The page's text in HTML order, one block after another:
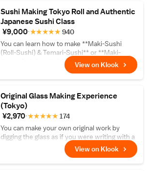
for more details
Sushi Making Tokyo Roll and Authentic
Japanese Sushi Class
¥9,000
★
★
★
★
★
940
You can learn how to make **Maki-Sushi
(Roll-Sushi) & Temari-Sushi** or **Maki-
Sushi (Roll-Sushi) & Nigiri Sushi**View on Klook
Original Glass Making Experience
(Tokyo)
¥2,970
★
★
★
★
★
174
You can make your own original work by
digging the glass as if you were writing with a
View on Klook